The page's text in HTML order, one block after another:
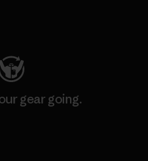
gear going.